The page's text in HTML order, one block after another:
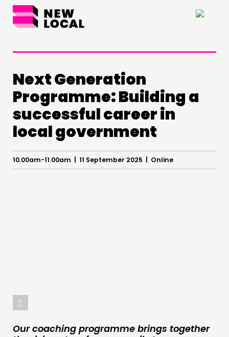
×
THINKING
COMMENT & OPINION
RESEARCH
PUBLICATIONS
Next Generation
Programme: Building a
successful career in
local government
10.00am-11.00am | 11 September 2025 | Online
Our coaching programme brings together